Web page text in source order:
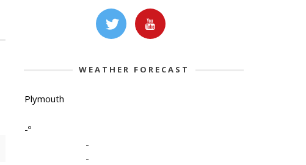
WEATHER FORECAST
Plymouth
-º
-
-